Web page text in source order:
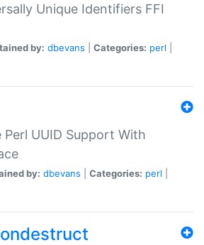
Unique Identifiers FFI
by: dbevans Categories: perl
Perl UUID Support With
by: dbevans Categories: perl